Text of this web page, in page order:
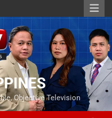
Objective Television